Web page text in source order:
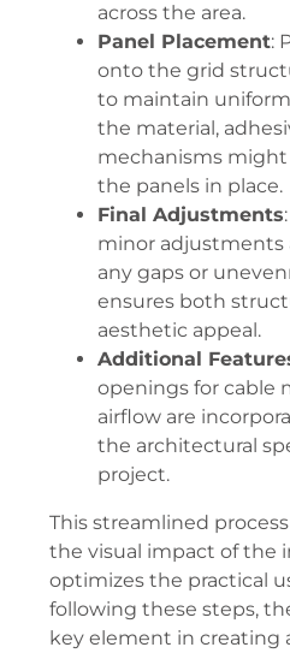
across the area.
Panel Placement:
onto the grid
to maintain
the material,
mechanisms
the panels in place.
Final Adjustments
minor adjustments
any gaps or
ensures both
aesthetic appeal.
Additional
openings for cable
airflow are
the architectural
project.
This streamlined
the visual impact of the
optimizes the practical
following these steps,
key element in creating